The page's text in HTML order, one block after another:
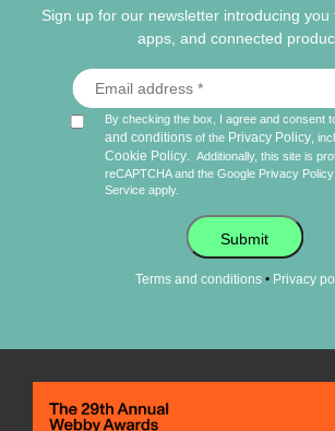
Sign up for our newsletter introducing you
apps, and connected
By checking the box, I agree and consent
and conditions of the Privacy Policy ,
Cookie Policy
Additionally, this site is
reCAPTCHA and the Google Privacy Policy
Service apply.
Submit
Terms and conditions• Privacy